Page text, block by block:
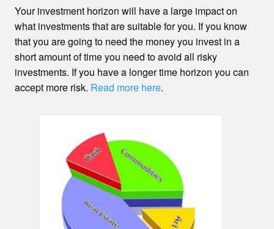
Your investment horizon will have a large impact on
what investments that are suitable for you. If you know
that you are going to need the money you invest in a
short amount of time you need to avoid all risky
investments. If you have a longer time horizon you can
accept more risk. Read more here.